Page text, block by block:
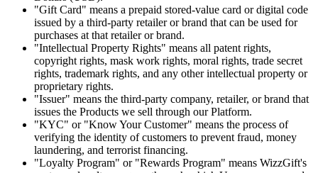
"Gift Card" means a prepaid stored-value card or digital code
issued by a third-party retailer or brand that can be used for
purchases at that retailer or brand.
"Intellectual Property Rights" means all patent rights,
copyright rights, mask work rights, moral rights, trade secret
rights, trademark rights, and any other intellectual property or
proprietary rights.
"Issuer" means the third-party company, retailer, or brand that
issues the Products we sell through our Platform.
"KYC" or "Know Your Customer" means the process of
verifying the identity of customers to prevent fraud, money
laundering, and terrorist financing.
"Loyalty Program" or "Rewards Program" means WizzGift's